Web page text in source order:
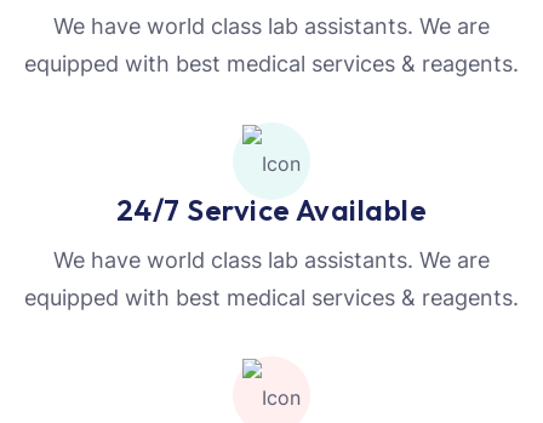
We have world class lab assistants. We are
equipped with best medical services & reagents.
24/7 Service Available
We have world class lab assistants. We are
equipped with best medical services & reagents.